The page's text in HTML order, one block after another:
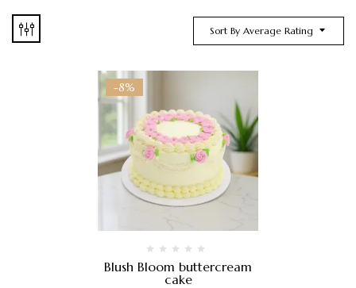
Sort By Average Rating
-8%
Blush Bloom buttercream
cake